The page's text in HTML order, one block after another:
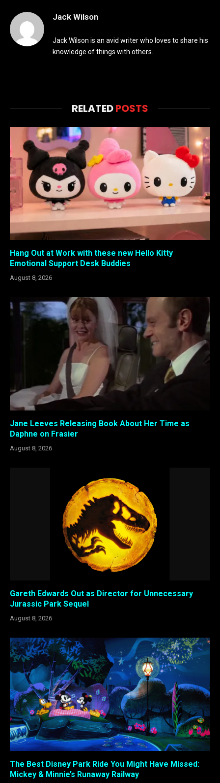
Jack Wilson
Jack Wilson is an avid writer who loves to share his
knowledge of things with others.
RELATEDPOSTS
Hang Out at Work with these new Hello Kitty
Emotional Support Desk Buddies
August 8, 2026
Jane Leeves Releasing Book About Her Time as
Daphne on Frasier
August 8, 2026
Gareth Edwards Out as Director for Unnecessary
Jurassic Park Sequel
August 8, 2026
The Best Disney Park Ride You Might Have Missed:
Mickey & Minnie’s Runaway Railway